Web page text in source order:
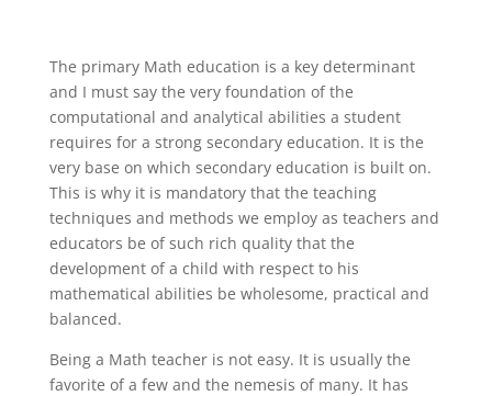
The primary Math education is a key determinant
and I must say the very foundation of the
computational and analytical abilities a student
requires for a strong secondary education. It is the
very base on which secondary education is built on.
This is why it is mandatory that the teaching
techniques and methods we employ as teachers and
educators be of such rich quality that the
development of a child with respect to his
mathematical abilities be wholesome, practical and
balanced.
Being a Math teacher is not easy. It is usually the
favorite of a few and the nemesis of many. It has